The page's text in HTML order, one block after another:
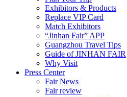
Exhibitors & Products
Replace VIP Card
Match Exhibitors
“Jinhan Fair” APP
Guangzhou Travel Tips
Guide of JINHAN FAIR
Why Visit
Press Center
Fair News
Fair review